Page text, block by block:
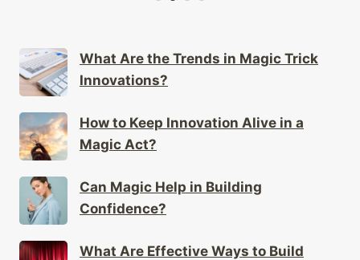
What Are the Trends in Magic Trick
Innovations?
How to Keep Innovation Alive in a
Magic Act?
Can Magic Help in Building
Confidence?
What Are Effective Ways to Build